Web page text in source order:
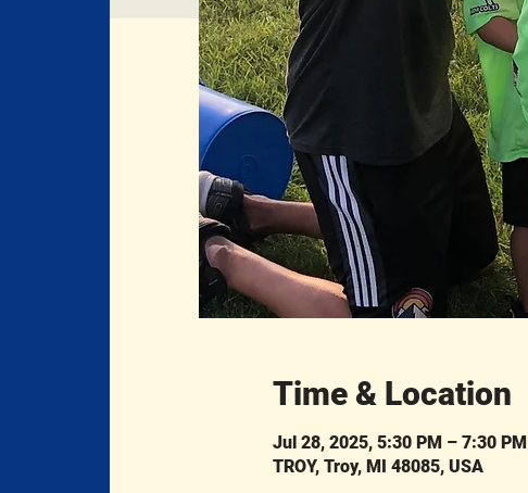
Time & Location
Jul 28, 2025, 5:30 PM – 7:30 PM
TROY, Troy, MI 48085, USA